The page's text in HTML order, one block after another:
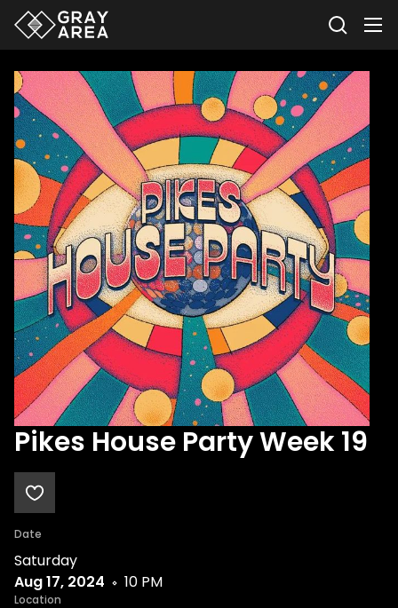
Pikes House Party Week 19
Date
Saturday
Aug 17, 2024
10 PM
Location